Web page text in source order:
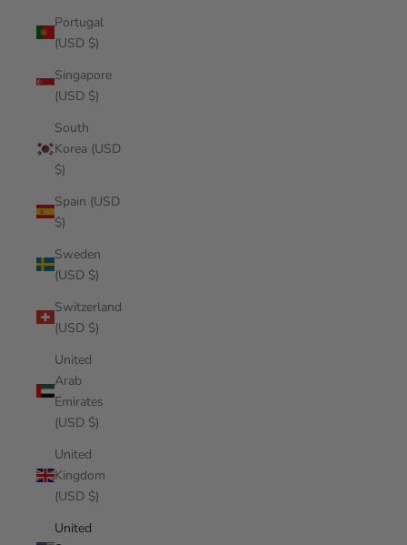
Portugal
(USD $)
Singapore
(USD $)
South
Korea (USD
$)
Spain (USD
$)
Sweden
(USD $)
Switzerland
(USD $)
United
Arab
Emirates
(USD $)
United
Kingdom
(USD $)
United